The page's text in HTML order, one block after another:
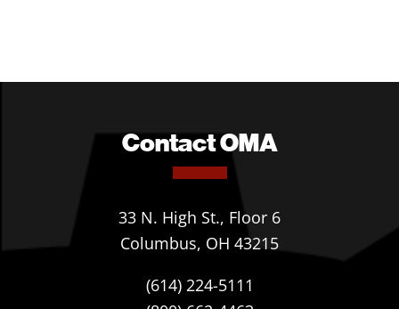
Contact OMA
33 N. High St., Floor 6
Columbus, OH 43215
(614) 224-5111